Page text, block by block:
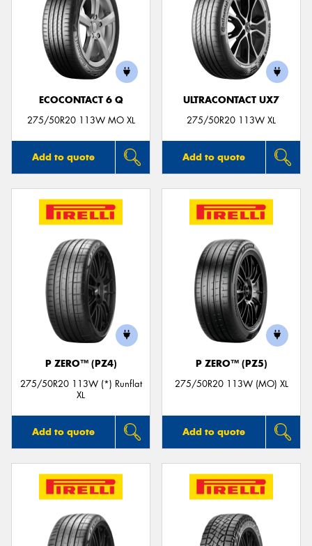
ECOCONTACT 6 Q
275/50R20 113W MO XL
Add to quote
ULTRACONTACT UX7
275/50R20 113W XL
Add to quote
P ZERO™ (PZ4)
275/50R20 113W (*) Runflat
XL
Add to quote
P ZERO™ (PZ5)
275/50R20 113W (MO) XL
Add to quote